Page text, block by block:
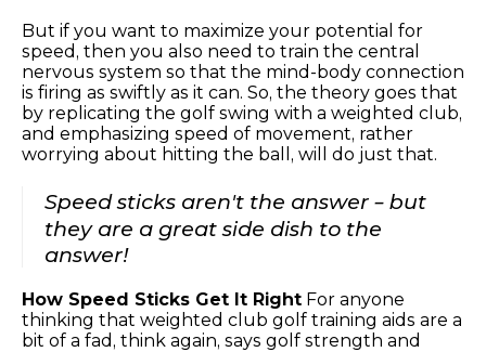
But if you want to maximize your potential for
speed, then you also need to train the central
nervous system so that the mind-body connection
is firing as swiftly as it can. So, the theory goes that
by replicating the golf swing with a weighted club,
and emphasizing speed of movement, rather
worrying about hitting the ball, will do just that.
Speed sticks aren't the answer – but
they are a great side dish to the
answer!
How Speed Sticks Get It Right For anyone
thinking that weighted club golf training aids are a
bit of a fad, think again, says golf strength and